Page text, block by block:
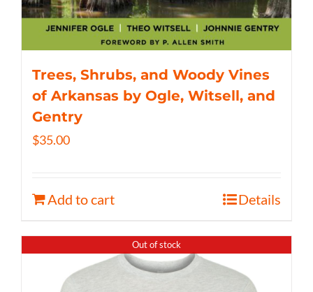
Trees, Shrubs, and Woody Vines
of Arkansas by Ogle, Witsell, and
Gentry
$35.00
Add to cart Details
Out of stock